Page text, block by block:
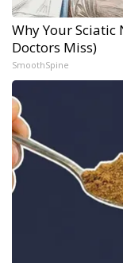
Why Your Sciatic
Doctors Miss)
SmoothSpine